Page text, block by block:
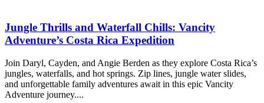
Jungle Thrills and Waterfall Chills: Vancity
Adventure’s Costa Rica Expedition
Join Daryl, Cayden, and Angie Berden as they explore Costa Rica’s
jungles, waterfalls, and hot springs. Zip lines, jungle water slides,
and unforgettable family adventures await in this epic Vancity
Adventure journey....